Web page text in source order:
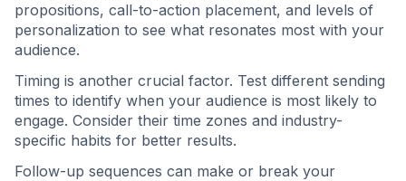
propositions, call-to-action placement, and levels of
personalization to see what resonates most with your
audience.
Timing is another crucial factor. Test different sending
times to identify when your audience is most likely to
engage. Consider their time zones and industry-
specific habits for better results.
Follow-up sequences can make or break your